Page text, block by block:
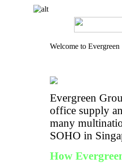
Welcome to Evergreen
Evergreen
office supply
many
SOHO in
How